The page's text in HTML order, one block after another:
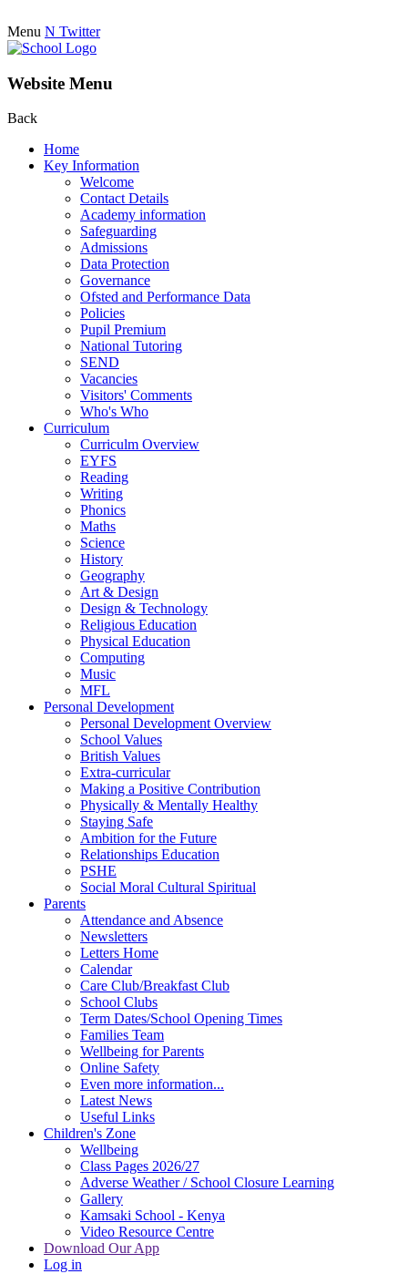
Menu N Twitter
Website Menu
Back
Home
Key Information
Welcome
Contact Details
Academy information
Safeguarding
Admissions
Data Protection
Governance
Ofsted and Performance Data
Policies
Pupil Premium
National Tutoring
SEND
Vacancies
Visitors' Comments
Who's Who
Curriculum
Curriculm Overview
EYFS
Reading
Writing
Phonics
Maths
Science
History
Geography
Art & Design
Design & Technology
Religious Education
Physical Education
Computing
Music
MFL
Personal Development
Personal Development Overview
School Values
British Values
Extra-curricular
Making a Positive Contribution
Physically & Mentally Healthy
Staying Safe
Ambition for the Future
Relationships Education
PSHE
Social Moral Cultural Spiritual
Parents
Attendance and Absence
Newsletters
Letters Home
Calendar
Care Club/Breakfast Club
School Clubs
Term Dates/School Opening Times
Families Team
Wellbeing for Parents
Online Safety
Even more information...
Latest News
Useful Links
Children's Zone
Wellbeing
Class Pages 2026/27
Adverse Weather / School Closure Learning
Gallery
Kamsaki School - Kenya
Video Resource Centre
Download Our App
Log in